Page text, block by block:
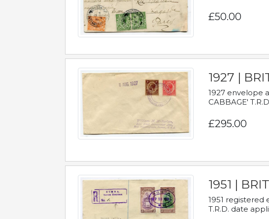
£50.00
1927 |
1927 envelope
CABBAGE'
£295.00
1951 |
1951 registered
T.R.D. date